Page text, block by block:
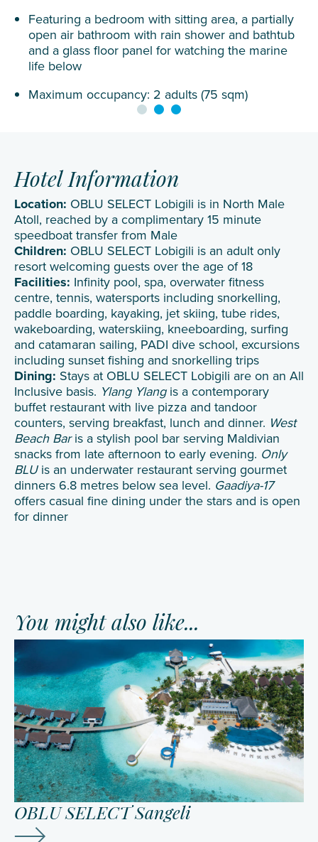
Featuring a bedroom with sitting area, a partially
open air bathroom with rain shower and bathtub
and a glass floor panel for watching the marine
life below
Maximum occupancy: 2 adults (75 sqm)
Hotel Information
Location: OBLU SELECT Lobigili is in North Male
Atoll, reached by a complimentary 15 minute
speedboat transfer from Male
Children: OBLU SELECT Lobigili is an adult only
resort welcoming guests over the age of 18
Facilities: Infinity pool, spa, overwater fitness
centre, tennis, watersports including snorkelling,
paddle boarding, kayaking, jet skiing, tube rides,
wakeboarding, waterskiing, kneeboarding, surfing
and catamaran sailing, PADI dive school, excursions
including sunset fishing and snorkelling trips
Dining: Stays at OBLU SELECT Lobigili are on an All
Inclusive basis. Ylang Ylangis a contemporary
buffet restaurant with live pizza and tandoor
counters, serving breakfast, lunch and dinner. West
Beach Baris a stylish pool bar serving Maldivian
snacks from late afternoon to early evening. Only
BLUis an underwater restaurant serving gourmet
dinners 6.8 metres below sea level. Gaadiya-17
offers casual fine dining under the stars and is open
for dinner
You might also like...
OBLU SELECT Sangeli